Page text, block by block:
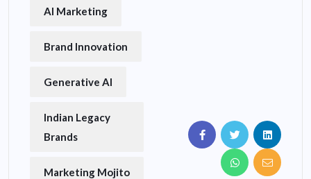
AI Marketing
Brand Innovation
Generative AI
Indian Legacy
Brands
Marketing Mojito